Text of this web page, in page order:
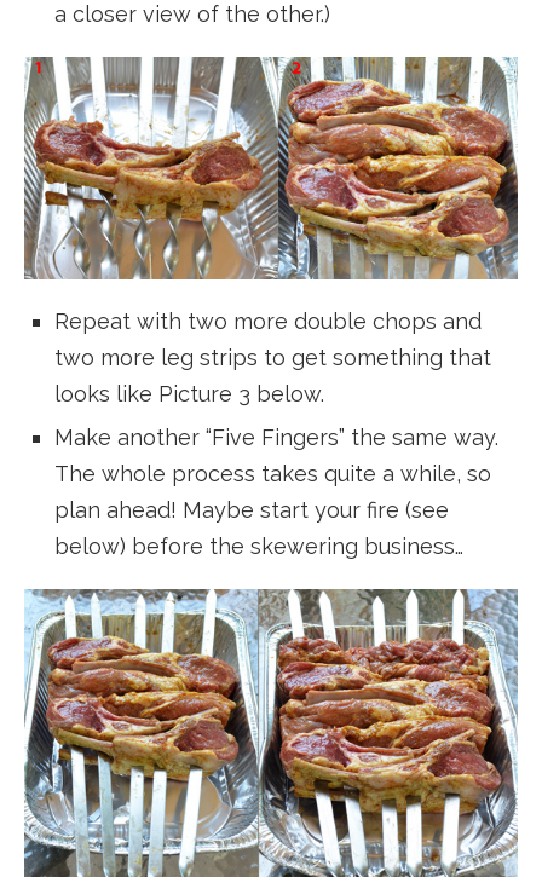
a closer view of the other.)
Repeat with two more double chops and
two more leg strips to get something that
looks like Picture 3 below.
Make another “Five Fingers” the same way.
The whole process takes quite a while, so
plan ahead! Maybe start your fire (see
below) before the skewering business…